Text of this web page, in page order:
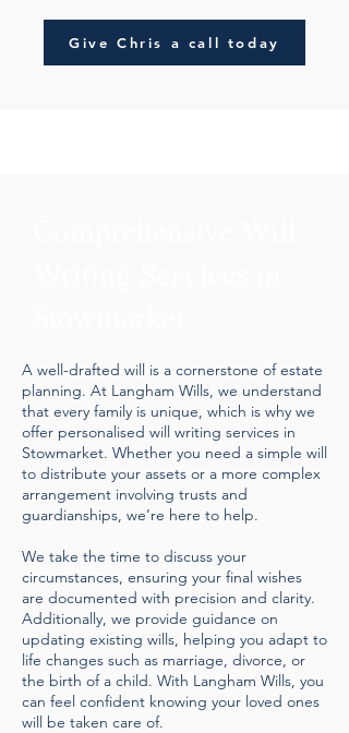
Give Chris a call today
A well-drafted will is a cornerstone of estate
planning. At Langham Wills, we understand
that every family is unique, which is why we
offer personalised will writing services in
Stowmarket. Whether you need a simple will
to distribute your assets or a more complex
arrangement involving trusts and
guardianships, we’re here to help.
We take the time to discuss your
circumstances, ensuring your final wishes
are documented with precision and clarity.
Additionally, we provide guidance on
updating existing wills, helping you adapt to
life changes such as marriage, divorce, or
the birth of a child. With Langham Wills, you
can feel confident knowing your loved ones
will be taken care of.